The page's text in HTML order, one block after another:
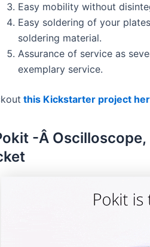
Easy mobility without
Easy soldering of your
soldering material.
Assurance of service as
exemplary service.
this Kickstarter project
-Â